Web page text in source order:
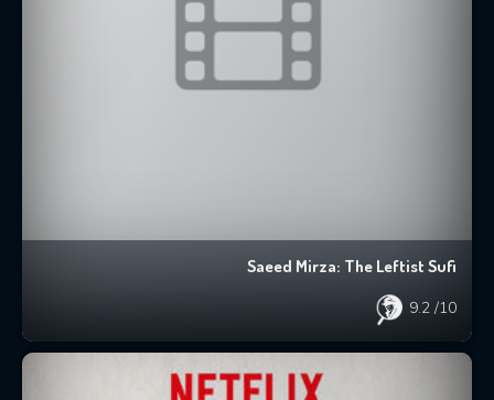
Saeed Mirza: The Leftist Sufi
9.2 /10